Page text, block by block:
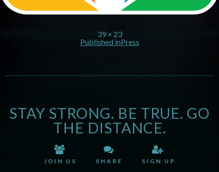
39 × 23
Published inPress
STAY STRONG. BE TRUE. GO
THE DISTANCE.
JOIN US SHARE SIGN UP